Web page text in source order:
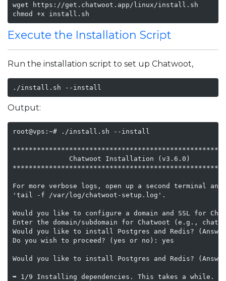
wget https://get.chatwoot.app/linux/install.sh
chmod +x install.sh
Execute the Installation Script
Run the installation script to set up Chatwoot,
./install.sh --install
Output:
root@vps:~# ./install.sh --install
              Chatwoot Installation (v3.6.0)
For more verbose logs, open up a second terminal
'tail -f /var/log/chatwoot-setup.log'.
Would you like to configure a domain and SSL for
Enter the domain/subdomain for Chatwoot (e.g.,
Would you like to install Postgres and Redis?
Do you wish to proceed? (yes or no): yes
Would you like to install Postgres and Redis?
➥ 1/9 Installing dependencies. This takes a while.